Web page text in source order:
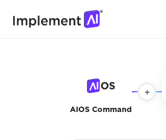
AIOS Command
+